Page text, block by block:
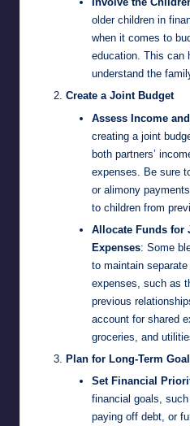
older children in
when it comes to
education. This can
understand the
Create a Joint Budget
Assess Income
creating a joint
both partners’
expenses. Be sure
or alimony
to children from
Allocate Funds for
Expenses: Some
to maintain
expenses, such as
previous
account for shared
groceries, and
Plan for Long-Term
Set Financial
financial goals,
paying off debt, or